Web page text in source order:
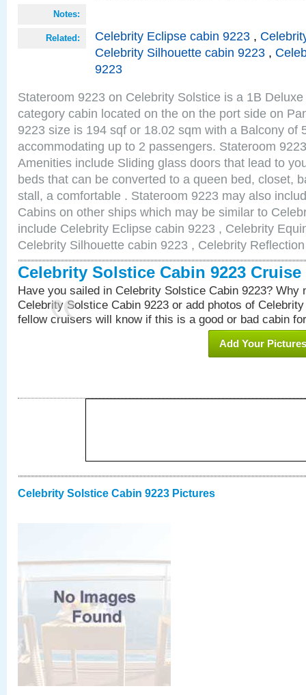
Notes:
Related: Celebrity Eclipse cabin 9223 ,
Celebrity Silhouette cabin 9223 ,
9223
Stateroom 9223 on Celebrity Solstice is a 1B
category cabin located on the on the port side on
9223 size is 194 sqf or 18.02 sqm with a Balcony of
accommodating up to 2 passengers. Stateroom
Amenities include Sliding glass doors that lead to
beds that can be converted to a queen bed, closet,
stall, a comfortable . Stateroom 9223 may also
Cabins on other ships which may be similar to
include Celebrity Eclipse cabin 9223 , Celebrity
Celebrity Silhouette cabin 9223 , Celebrity
Celebrity Solstice Cabin 9223 Cruise
Have you sailed in Celebrity Solstice Cabin 9223? Why
Celebrity Solstice Cabin 9223 or add photos of
fellow cruisers will know if this is a good or bad cabin
Add Your Pictures
Celebrity Solstice Cabin 9223 Pictures